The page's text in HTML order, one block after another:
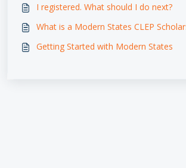
I registered. What should I do next?
What is a Modern States CLEP
Getting Started with Modern States